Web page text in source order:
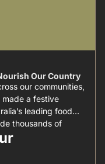
Our Country
our communities,
made a festive
leading food
thousands of